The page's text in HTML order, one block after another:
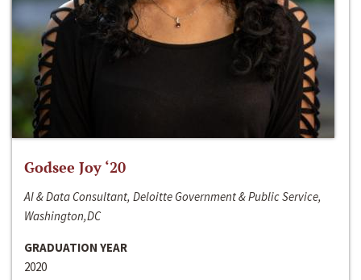
Godsee Joy ‘20
AI & Data Consultant, Deloitte Government & Public Service,
Washington,DC
GRADUATION YEAR
2020